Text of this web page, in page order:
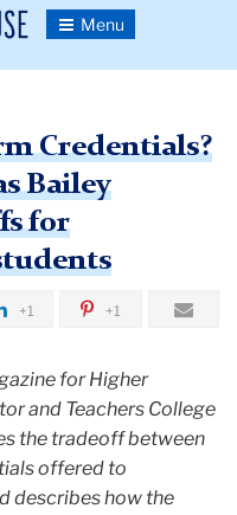
Toggle
Credentials?
Bailey
for
+1 +1
for Higher
and Teachers College
the tradeoff between
offered to
describes how the